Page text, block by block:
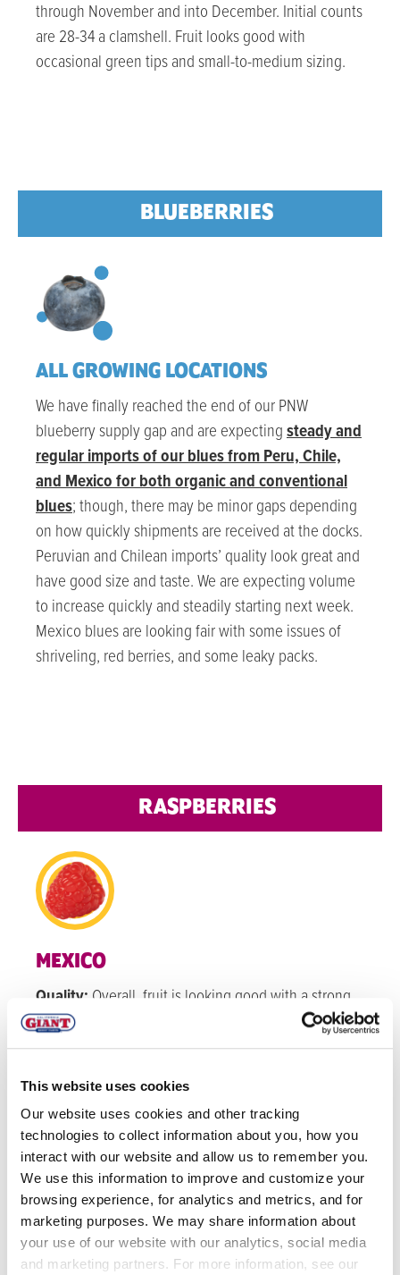
This website uses cookies
Our website uses cookies and other tracking
technologies to collect information about you, how you
interact with our website and allow us to remember you.
We use this information to improve and customize your
browsing experience, for analytics and metrics, and for
marketing purposes. We may share information about
your use of our website with our analytics, social media
and marketing partners. For more information, see our
through November and into December. Initial counts
are 28-34 a clamshell. Fruit looks good with
occasional green tips and small-to-medium sizing.
BLUEBERRIES
ALL GROWING LOCATIONS
We have finally reached the end of our PNW
blueberry supply gap and are expecting steady and
regular imports of our blues from Peru, Chile,
and Mexico for both organic and conventional
blues; though, there may be minor gaps depending
on how quickly shipments are received at the docks.
Peruvian and Chilean imports’ quality look great and
have good size and taste. We are expecting volume
to increase quickly and steadily starting next week.
Mexico blues are looking fair with some issues of
shriveling, red berries, and some leaky packs.
RASPBERRIES
MEXICO
Quality: Overall, fruit is looking good with a strong
red color, new varieties sizes and firmness look
good.
Volume:Volume for raspberries is staying steady
through November.
WATSONVILLE
Quality:Overall, color is a nice dark red color due to
the warm temperatures underneath the hoops and
sizing of rasps are a good medium size on average.